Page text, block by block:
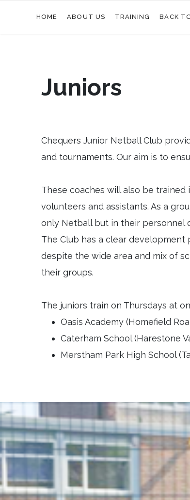
HOME ABOUT US TRAINING BACK
Juniors
Chequers Junior Netball Club
and tournaments. Our aim is to
These coaches will also be
volunteers and assistants. As a
only Netball but in their personnel
The Club has a clear development
despite the wide area and mix of
their groups.
The juniors train on Thursdays at
Oasis Academy (Homefield
Caterham School (Harestone
Merstham Park High School